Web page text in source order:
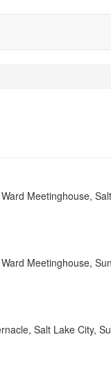
Meetinghouse,
Meetinghouse,
Salt Lake City,